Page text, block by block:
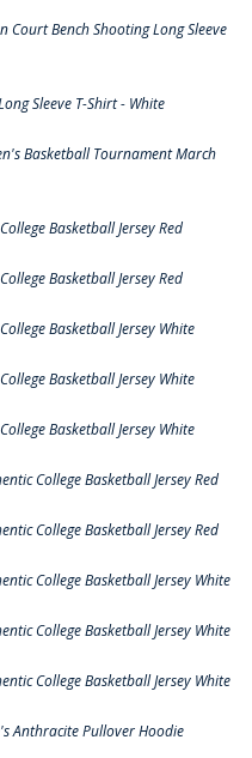
Court Bench Shooting Long Sleeve
Sleeve T-Shirt - White
Basketball Tournament March
Basketball Jersey Red
Basketball Jersey Red
Basketball Jersey White
Basketball Jersey White
Basketball Jersey White
College Basketball Jersey Red
College Basketball Jersey Red
College Basketball Jersey White
College Basketball Jersey White
College Basketball Jersey White
Anthracite Pullover Hoodie